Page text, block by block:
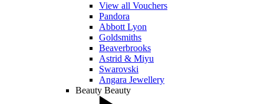
View all Vouchers
Pandora
Abbott Lyon
Goldsmiths
Beaverbrooks
Astrid & Miyu
Swarovski
Angara Jewellery
Beauty Beauty